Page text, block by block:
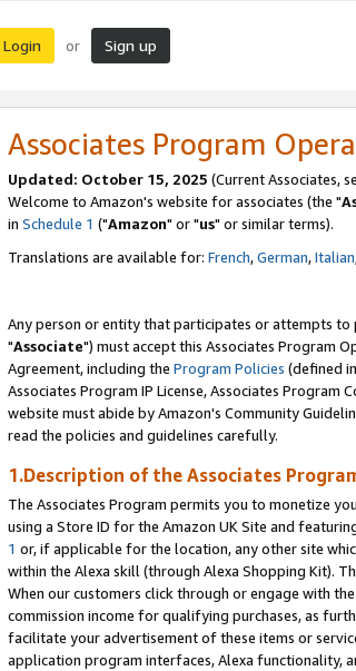
Login or Sign up
Associates Program
Updated: October 15, 2025 (Current Associates,
Welcome to Amazon's website for associates (the "
in Schedule 1 ("Amazon" or "us" or similar terms).
Translations are available for: French,German,Italian
Any person or entity that participates or attempts
"Associate") must accept this Associates Program
Agreement, including the Program Policies (defined
Associates Program IP License, Associates Program
website must abide by Amazon's Community
read the policies and guidelines carefully.
1.Description of the Associates
The Associates Program permits you to monetize
using a Store ID for the Amazon UK Site and
1 or, if applicable for the location, any other site
within the Alexa skill (through Alexa Shopping Kit).
When our customers click through or engage with
commission income for qualifying purchases, as
facilitate your advertisement of these items or
application program interfaces, Alexa functionality,